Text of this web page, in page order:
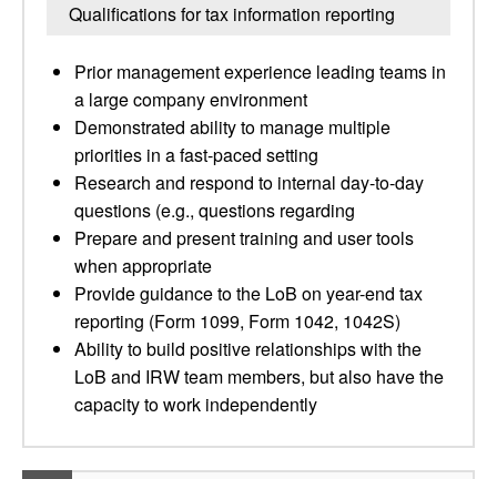
Qualifications for tax information reporting
Prior management experience leading teams in
a large company environment
Demonstrated ability to manage multiple
priorities in a fast-paced setting
Research and respond to internal day-to-day
questions (e.g., questions regarding
Prepare and present training and user tools
when appropriate
Provide guidance to the LoB on year-end tax
reporting (Form 1099, Form 1042, 1042S)
Ability to build positive relationships with the
LoB and IRW team members, but also have the
capacity to work independently